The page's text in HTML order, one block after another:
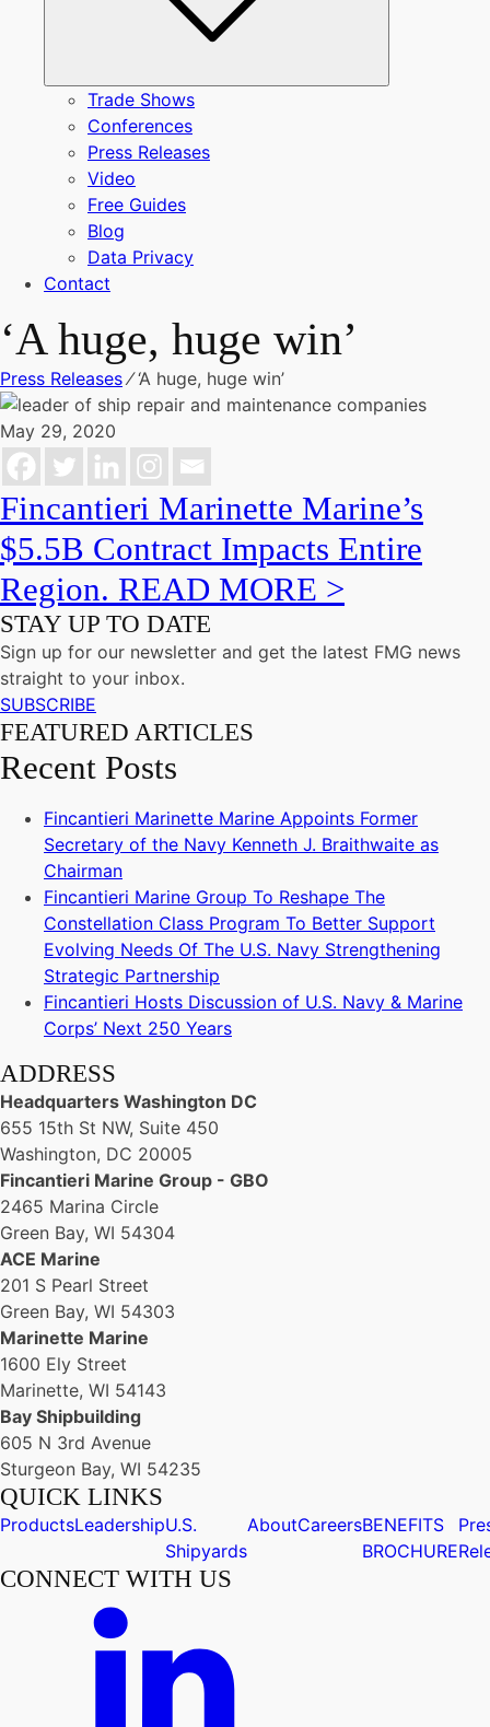
Trade Shows
Conferences
Press Releases
Video
Free Guides
Blog
Data Privacy
Contact
‘A huge, huge win’
Press Releases⁄‘A huge, huge win’
May 29, 2020
Fincantieri Marinette Marine’s
$5.5B Contract Impacts Entire
Region. READ MORE >
STAY UP TO DATE
Sign up for our newsletter and get the latest FMG news
straight to your inbox.
SUBSCRIBE
FEATURED ARTICLES
Recent Posts
Fincantieri Marinette Marine Appoints Former
Secretary of the Navy Kenneth J. Braithwaite as
Chairman
Fincantieri Marine Group To Reshape The
Constellation Class Program To Better Support
Evolving Needs Of The U.S. Navy Strengthening
Strategic Partnership
Fincantieri Hosts Discussion of U.S. Navy & Marine
Corps’ Next 250 Years
ADDRESS
Headquarters Washington DC
655 15th St NW, Suite 450
Washington, DC 20005
Fincantieri Marine Group - GBO
2465 Marina Circle
Green Bay, WI 54304
ACE Marine
201 S Pearl Street
Green Bay, WI 54303
Marinette Marine
1600 Ely Street
Marinette, WI 54143
Bay Shipbuilding
605 N 3rd Avenue
Sturgeon Bay, WI 54235
QUICK LINKS
ProductsLeadershipU.S.
Shipyards
AboutCareersBENEFITS
BROCHURE
CONNECT WITH US